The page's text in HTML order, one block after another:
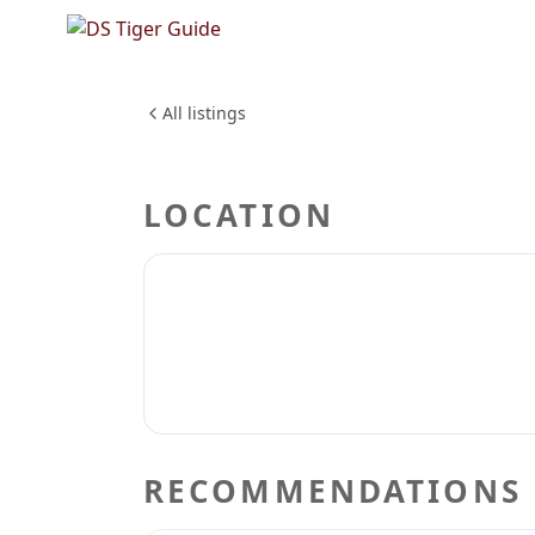
All listings
Krispy
LOCATION
RECOMMENDATIONS